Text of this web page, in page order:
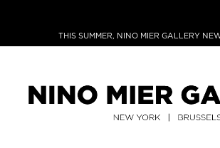
THIS SUMMER, NINO MIER GALLERY